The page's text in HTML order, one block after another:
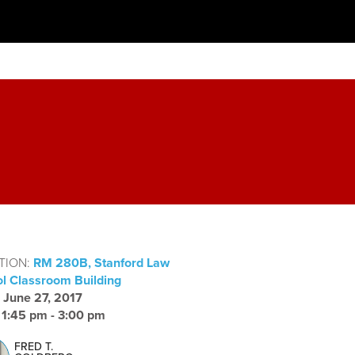
RM 280B, Stanford Law
Classroom Building
June 27, 2017
1:45 pm - 3:00 pm
FRED T.